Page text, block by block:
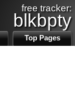
free tracker:
blkbpty
Top Pages